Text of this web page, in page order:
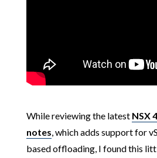
While reviewing the latest NSX
notes, which adds support for
based offloading, I found this